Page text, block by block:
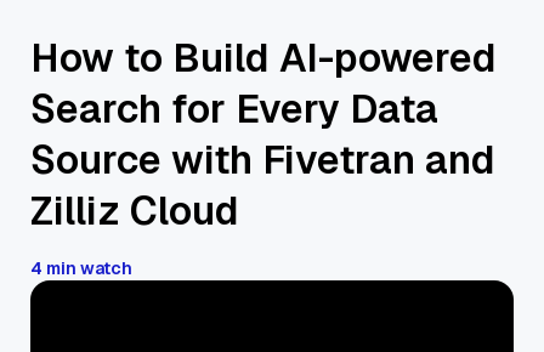
How to Build AI-powered
Search for Every Data
Source with Fivetran and
Zilliz Cloud
4 min watch